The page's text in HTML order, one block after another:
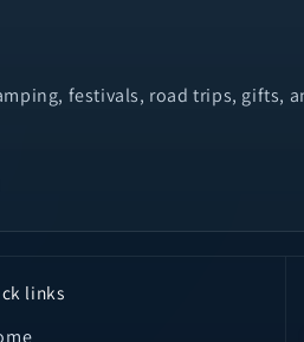
festivals, road trips, gifts,
links